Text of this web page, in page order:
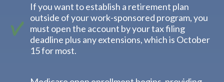
If you want to establish a retirement plan
outside of your work-sponsored program, you
must open the account by your tax filing
deadline plus any extensions, which is October
15 for most.